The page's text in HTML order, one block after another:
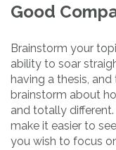
Good
Brainstorm your
ability to soar
having a thesis,
brainstorm about
and totally
make it easier to
you wish to focus